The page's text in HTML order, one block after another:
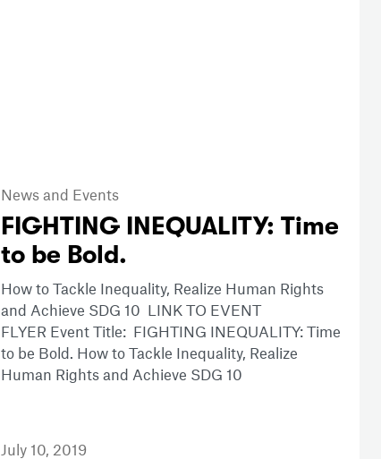
News and Events
FIGHTING INEQUALITY: Time
to be Bold.
How to Tackle Inequality, Realize Human Rights
and Achieve SDG 10 LINK TO EVENT
FLYER Event Title: FIGHTING INEQUALITY: Time
to be Bold. How to Tackle Inequality, Realize
Human Rights and Achieve SDG 10
July 10, 2019